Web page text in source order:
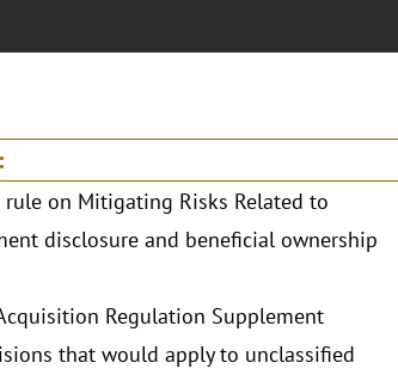
rule on Mitigating Risks Related to
disclosure and beneficial ownership
Regulation Supplement
that would apply to unclassified